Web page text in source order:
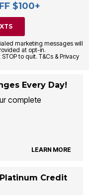
$100+
marketing messages will
at opt-in.
to quit. T&Cs & Privacy
Every Day!
complete
LEARN MORE
Credit